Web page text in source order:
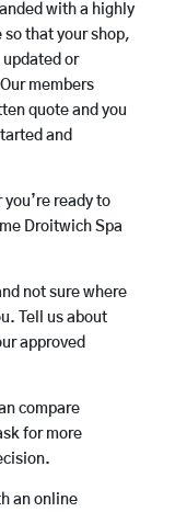
with a highly
that your shop,
or
members
quote and you
and
ready to
Droitwich Spa
not sure where
Tell us about
approved
compare
for more
an online